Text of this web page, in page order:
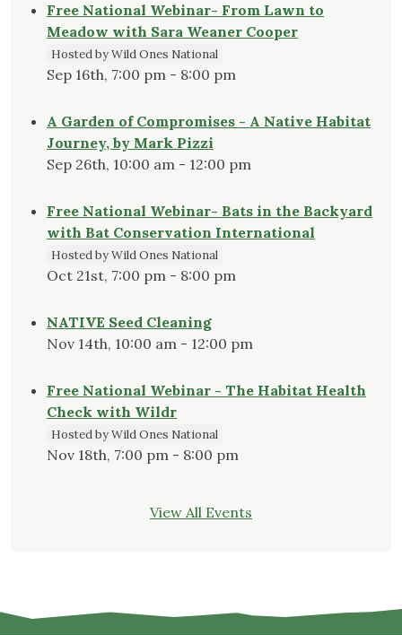
Free National Webinar- From Lawn to
Meadow with Sara Weaner Cooper
Hosted by Wild Ones National
Sep 16th, 7:00 pm - 8:00 pm
A Garden of Compromises - A Native Habitat
Journey, by Mark Pizzi
Sep 26th, 10:00 am - 12:00 pm
Free National Webinar- Bats in the Backyard
with Bat Conservation International
Hosted by Wild Ones National
Oct 21st, 7:00 pm - 8:00 pm
NATIVE Seed Cleaning
Nov 14th, 10:00 am - 12:00 pm
Free National Webinar - The Habitat Health
Check with Wildr
Hosted by Wild Ones National
Nov 18th, 7:00 pm - 8:00 pm
View All Events